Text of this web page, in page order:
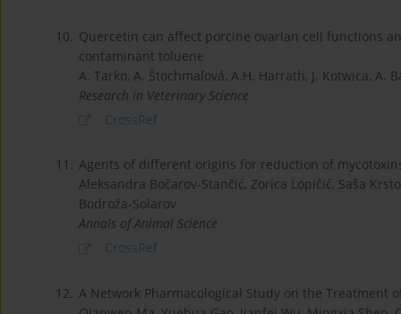
10.
Quercetin can affect porcine ovarian cell functions
contaminant toluene
A. Tarko, A. Štochmaľová, A.H. Harrath, J. Kotwica, A.
Research in Veterinary Science
CrossRef
11. Agents of different origins for reduction of
Aleksandra Bočarov-Stančić, Zorica Lopičić, Saša
Bodroža-Solarov
Annals of Animal Science
CrossRef
12. A Network Pharmacological Study on the Treatment